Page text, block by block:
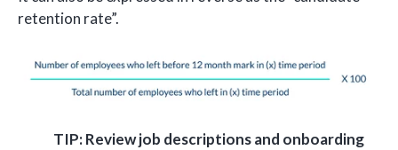
retention rate”.
TIP: Review job descriptions and onboarding